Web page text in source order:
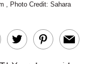
, Photo Credit: Sahara